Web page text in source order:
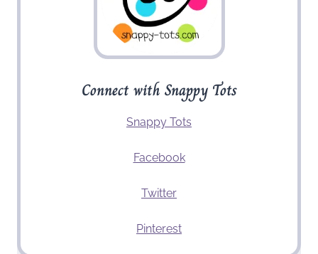
Connect with Snappy Tots
Snappy Tots
Facebook
Twitter
Pinterest